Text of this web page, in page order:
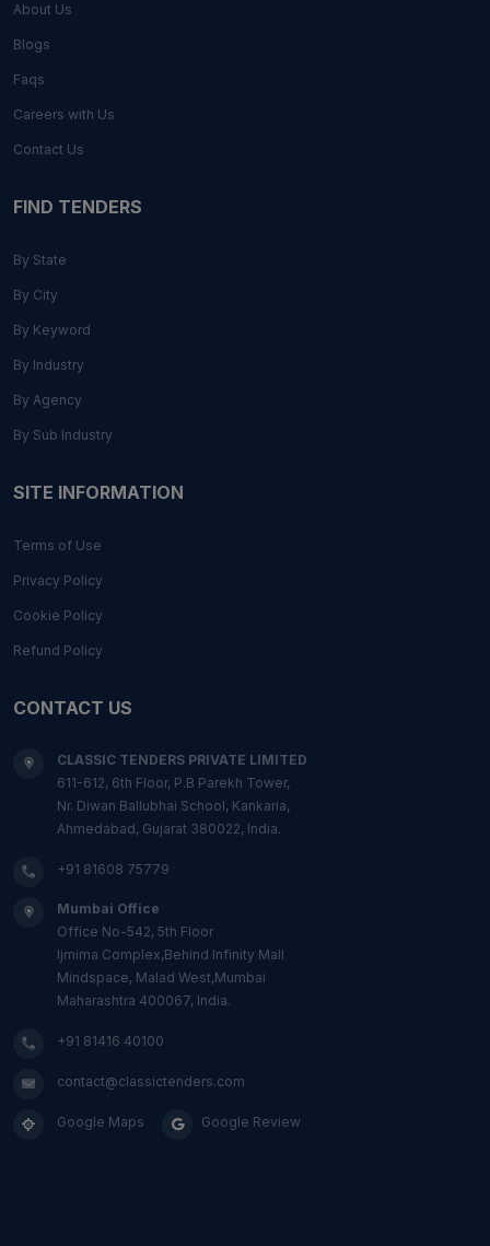
About Us
Blogs
Faqs
Careers with Us
Contact Us
FIND TENDERS
By State
By City
By Keyword
By Industry
By Agency
By Sub Industry
SITE INFORMATION
Terms of Use
Privacy Policy
Cookie Policy
Refund Policy
CONTACT US
CLASSIC TENDERS PRIVATE LIMITED
611-612, 6th Floor, P.B Parekh Tower,
Nr. Diwan Ballubhai School, Kankaria,
Ahmedabad, Gujarat 380022, India.
+91 81608 75779
Mumbai Office
Office No-542, 5th Floor
Ijmima Complex,Behind Infinity Mall
Mindspace, Malad West,Mumbai
Maharashtra 400067, India.
+91 81416 40100
contact@classictenders.com
Google Maps Google Review